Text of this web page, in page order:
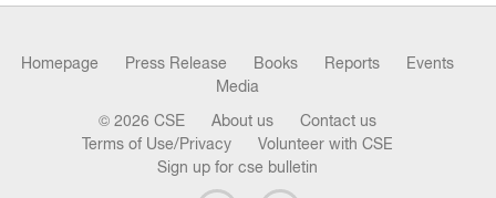
Homepage Press Release Books Reports
Events
Media
© 2026 CSE About us
Contact us
Terms of Use/Privacy
Volunteer with CSE
Sign up for cse bulletin